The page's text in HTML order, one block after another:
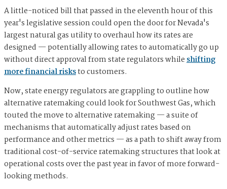
A little-noticed bill that passed in the eleventh hour of this
year's legislative session could open the door for Nevada's
largest natural gas utility to overhaul how its rates are
designed — potentially allowing rates to automatically go up
without direct approval from state regulators whileshifting
more financial risksto customers.
Now, state energy regulators are grappling to outline how
alternative ratemaking could look for Southwest Gas, which
touted the move to alternative ratemaking — a suite of
mechanisms that automatically adjust rates based on
performance and other metrics — as a path to shift away from
traditional cost-of-service ratemaking structures that look at
operational costs over the past year in favor of more forward-
looking methods.